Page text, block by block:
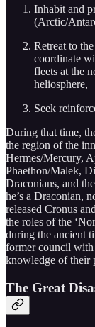
Inhabit and
(Arctic/
Retreat to
coordinate
fleets at the
heliosphere,
Seek
During that time,
the region of the
Hermes/Mercury,
Phaethon/Malek,
Draconians, and
he’s a Draconian,
released Cronus
the roles of the
during the ancient
former council with
knowledge of their
The Great